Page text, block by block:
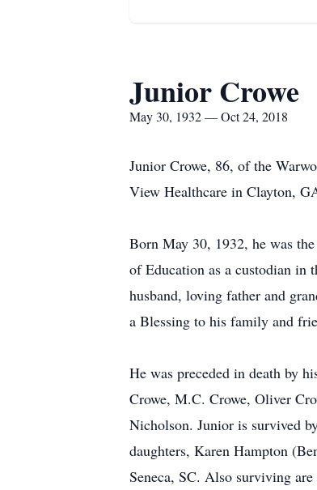
Junior Crowe
May 30, 1932 — Oct 24, 2018
Junior Crowe, 86, of the
View Healthcare in Clayton,
Born May 30, 1932, he was
of Education as a custodian in
husband, loving father and
a Blessing to his family and
He was preceded in death by
Crowe, M.C. Crowe, Oliver
Nicholson. Junior is survived
daughters, Karen Hampton
Seneca, SC. Also surviving